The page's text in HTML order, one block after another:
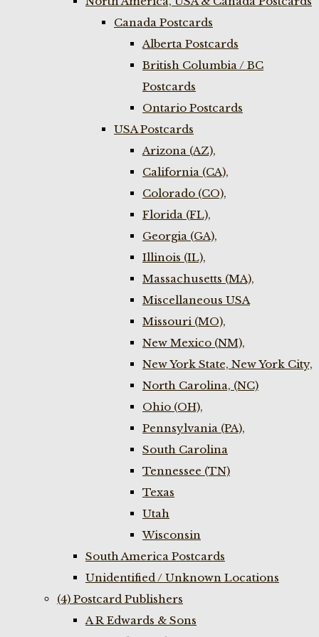
Canada Postcards
Alberta Postcards
British Columbia / BC
Postcards
Ontario Postcards
USA Postcards
Arizona (AZ),
California (CA),
Colorado (CO),
Florida (FL),
Georgia (GA),
Illinois (IL),
Massachusetts (MA),
Miscellaneous USA
Missouri (MO),
New Mexico (NM),
New York State, New York City,
North Carolina, (NC)
Ohio (OH),
Pennsylvania (PA),
South Carolina
Tennessee (TN)
Texas
Utah
Wisconsin
South America Postcards
Unidentified / Unknown Locations
(4) Postcard Publishers
A R Edwards & Sons